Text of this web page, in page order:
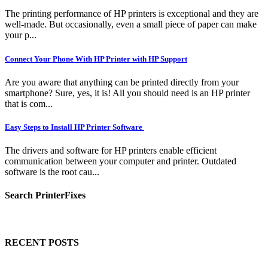
The printing performance of HP printers is exceptional and they are
well-made. But occasionally, even a small piece of paper can make
your p...
Connect Your Phone With HP Printer with HP Support
Are you aware that anything can be printed directly from your
smartphone? Sure, yes, it is! All you should need is an HP printer
that is com...
Easy Steps to Install HP Printer Software
The drivers and software for HP printers enable efficient
communication between your computer and printer. Outdated
software is the root cau...
Search PrinterFixes
RECENT POSTS